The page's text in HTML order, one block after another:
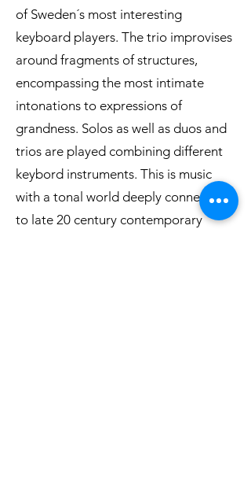
of Sweden´s most interesting
keyboard players. The trio improvises
around fragments of structures,
encompassing the most intimate
intonations to expressions of
grandness. Solos as well as duos and
trios are played combining different
keybord instruments. This is music
with a tonal world deeply connected
to late 20 century contemporary